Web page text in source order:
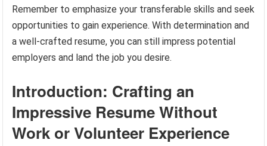
Remember to emphasize your transferable skills and seek
opportunities to gain experience. With determination and
a well-crafted resume, you can still impress potential
employers and land the job you desire.
Introduction: Crafting an
Impressive Resume Without
Work or Volunteer Experience